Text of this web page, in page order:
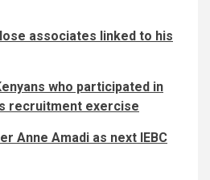
associates linked to his
who participated in
recruitment exercise
Anne Amadi as next IEBC